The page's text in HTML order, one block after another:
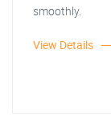
smoothly.
View Details